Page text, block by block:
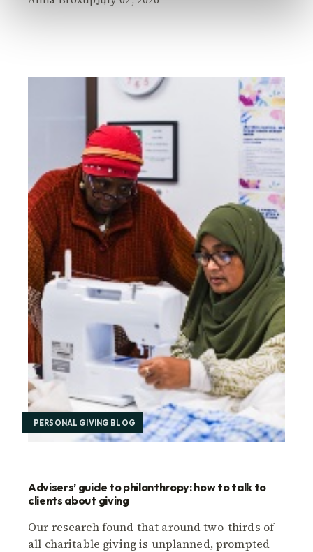
PERSONAL GIVING BLOG
Advisers’ guide to philanthropy: how to talk to
clients about giving
Our research found that around two-thirds of
all charitable giving is unplanned, prompted